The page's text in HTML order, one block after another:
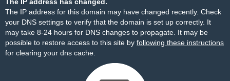
The IP address for this domain may have changed recently. Check
your DNS settings to verify that the domain is set up correctly. It
may take 8-24 hours for DNS changes to propagate. It may be
possible to restore access to this site by following these instructions
for clearing your dns cache.